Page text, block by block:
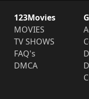
123Movies
MOVIES
TV SHOWS
FAQ's
DMCA